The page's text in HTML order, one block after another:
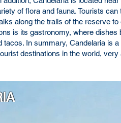
of flora and fauna. Tourists
along the trails of the reserve
is its gastronomy, where
tacos. In summary, Candelaria is
destinations in the world,